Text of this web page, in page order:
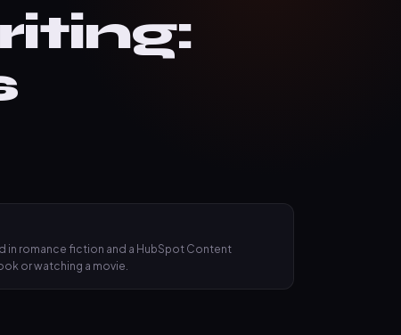
in romance fiction and a HubSpot Content
or watching a movie.